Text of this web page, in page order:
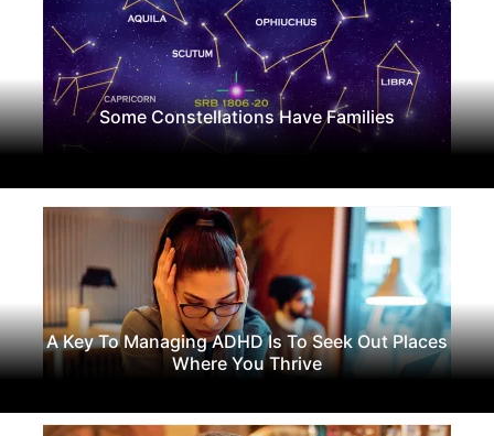
Some Constellations Have Families
A Key To Managing ADHD Is To Seek Out Places
Where You Thrive